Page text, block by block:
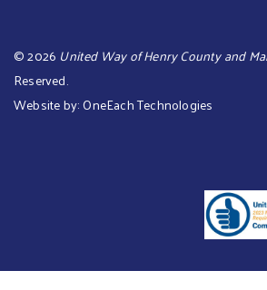
©2026 United Way of Henry County and
Reserved.
Website by:OneEach Technologies